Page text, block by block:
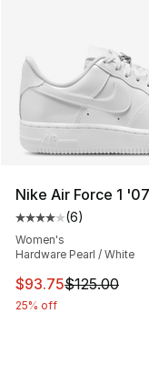
Nike Air Force 1
Average
(6)
Women's
Hardware Pearl / White
This item is on
$93.75$125.00
25% off